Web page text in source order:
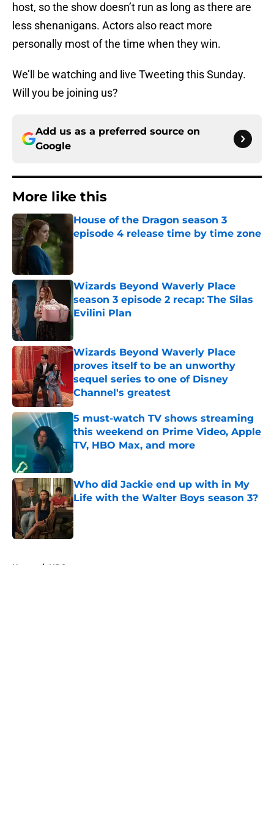
host, so the show doesn’t run as long as there are
less shenanigans. Actors also react more
personally most of the time when they win.
We’ll be watching and live Tweeting this Sunday.
Will you be joining us?
Add us as a preferred source on
Google
More like this
House of the Dragon season 3
episode 4 release time by time zone
Wizards Beyond Waverly Place
season 3 episode 2 recap: The Silas
Evilini Plan
Wizards Beyond Waverly Place
proves itself to be an unworthy
sequel series to one of Disney
Channel's greatest
Published by on Invalid Date
5 must-watch TV shows streaming
this weekend on Prime Video, Apple
TV, HBO Max, and more
Who did Jackie end up with in My
Life with the Walter Boys season 3?
Published by on Invalid Date
Home / HBO